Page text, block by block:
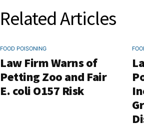
Related Articles
FOOD POISONING
Law Firm Warns of
Petting Zoo and Fair
E. coli O157 Risk